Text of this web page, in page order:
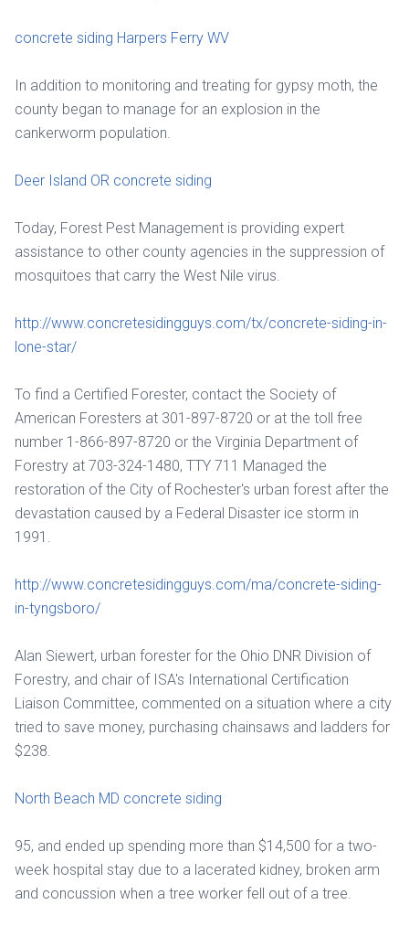
concrete siding Harpers Ferry WV
In addition to monitoring and treating for gypsy moth, the
county began to manage for an explosion in the
cankerworm population.
Deer Island OR concrete siding
Today, Forest Pest Management is providing expert
assistance to other county agencies in the suppression of
mosquitoes that carry the West Nile virus.
http://www.concretesidingguys.com/tx/concrete-siding-in-
lone-star/
To find a Certified Forester, contact the Society of
American Foresters at 301-897-8720 or at the toll free
number 1-866-897-8720 or the Virginia Department of
Forestry at 703-324-1480, TTY 711 Managed the
restoration of the City of Rochester's urban forest after the
devastation caused by a Federal Disaster ice storm in
1991.
http://www.concretesidingguys.com/ma/concrete-siding-
in-tyngsboro/
Alan Siewert, urban forester for the Ohio DNR Division of
Forestry, and chair of ISA's International Certification
Liaison Committee, commented on a situation where a city
tried to save money, purchasing chainsaws and ladders for
$238.
North Beach MD concrete siding
95, and ended up spending more than $14,500 for a two-
week hospital stay due to a lacerated kidney, broken arm
and concussion when a tree worker fell out of a tree.